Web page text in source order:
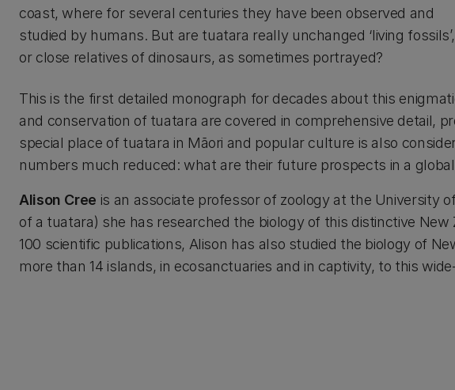
coast, where for several centuries they have been observed and
studied by humans. But are tuatara really unchanged ‘living fossils’,
or close relatives of dinosaurs, as sometimes portrayed?
This is the first detailed monograph for decades about this
and conservation of tuatara are covered in comprehensive detail,
special place of tuatara in Māori and popular culture is also
numbers much reduced: what are their future prospects in a
Alison Cree is an associate professor of zoology at the University
of a tuatara) she has researched the biology of this distinctive
100 scientific publications, Alison has also studied the biology of
more than 14 islands, in ecosanctuaries and in captivity, to this